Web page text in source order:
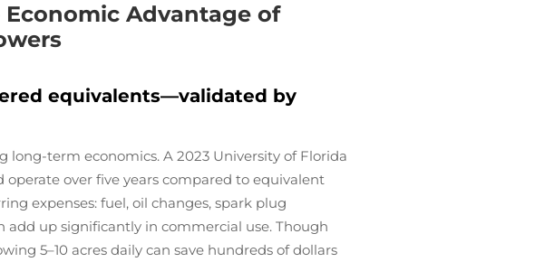
Advantage of
equivalents—validated by
term economics. A 2023 University of Florida
operate over five years compared to equivalent
expenses: fuel, oil changes, spark plug
up significantly in commercial use. Though
5–10 acres daily can save hundreds of dollars